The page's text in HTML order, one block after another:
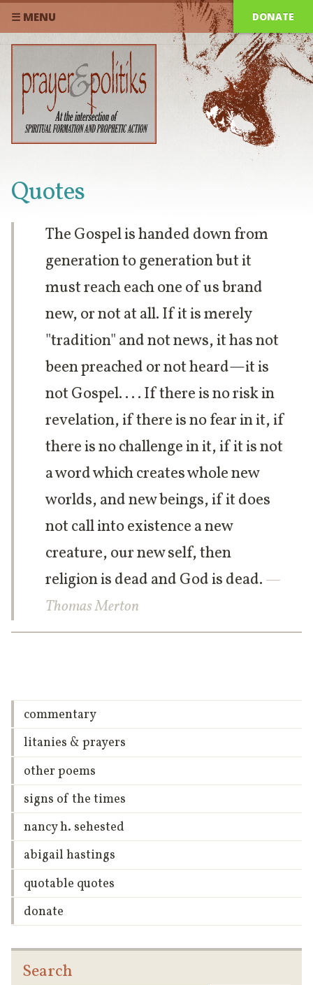
☰ MENU DONATE
Quotes
The Gospel is handed down from
generation to generation but it
must reach each one of us brand
new, or not at all. If it is merely
"tradition" and not news, it has not
been preached or not heard—it is
not Gospel. . . . If there is no risk in
revelation, if there is no fear in it, if
there is no challenge in it, if it is not
a word which creates whole new
worlds, and new beings, if it does
not call into existence a new
creature, our new self, then
religion is dead and God is dead. —
Thomas Merton
commentary
litanies & prayers
other poems
signs of the times
nancy h. sehested
abigail hastings
quotable quotes
donate
Search